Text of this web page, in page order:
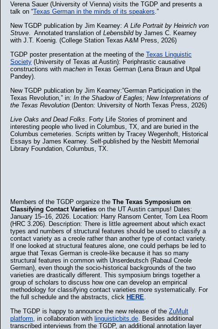
Verena Sauer (University of Vienna) visits the TGDP and presents a
talk on “Texas German in the minds of its speakers.”
New TGDP publication by Jim Kearney: A Life Portrait by Heinrich von
Struve. Annotated translation of Lebensbild by James C. Kearney
with J.T. Koenig. (College Station Texas A&M Press, 2026)
TGDP poster presentation at the meeting of the Texas Linguistic
Society (University of Texas at Austin): Periphrastic causative
constructions with machen in Texas German (Lena Braun and Utpal
Pandey).
New TGDP publication by Jim Kearney:”German Participation in the
Texas Revolution,” in: In the Shadow of Eagles; New Interpretations of
the Texas Revolution (Denton: University of North Texas Press, 2026)
Live Oaks and Dead Folks. Forty Life Stories of prominent and
interesting people who lived in Columbus, TX, and are buried in the
Columbus cemeteries. Scripts written by Tracey Wegenhoft, Historical
Essays by James Kearney. Self-published by the Nesbitt Memorial
Library Foundation, Columbus, TX.
Members of the TGDP organize the The Texas Symposium on
Classifying Contact Varieties on the UT Austin campus! Dates:
January 15–16, 2026. Location: Harry Ransom Center, Tom Lea Room
(HRC 3.206). Description: There is little agreement about which exact
types and numbers of structural features should be used to classify a
contact variety as a creole rather than another type of contact variety.
If one looked at structural features alone, one could perhaps be led to
argue that Texas German is creole-like because it has so many
structural features in common with Unserdeutsch (Rabaul Creole
German), even though the socio-historical backgrounds of the two
varieties are drastically different. This symposium brings together a
group of scholars to discuss how one can develop an empirical
methodology for classifying contact varieties more systematically. For
the full schedule and the abstracts, click HERE.
The TGDP is happy to announce the new release of the ZuMult
platform, in collaboration with linguisticbits.de. Besides additional
transcribed interviews from the TGDP, an additional annotation layer